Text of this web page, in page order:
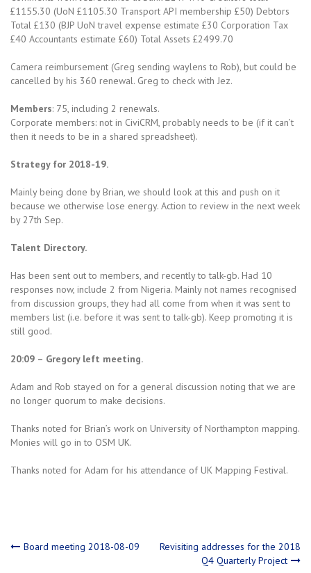
£1155.30 (UoN £1105.30 Transport API membership £50) Debtors
Total £130 (BJP UoN travel expense estimate £30 Corporation Tax
£40 Accountants estimate £60) Total Assets £2499.70
Camera reimbursement (Greg sending waylens to Rob), but could be
cancelled by his 360 renewal. Greg to check with Jez.
Members: 75, including 2 renewals.
Corporate members: not in CiviCRM, probably needs to be (if it can’t
then it needs to be in a shared spreadsheet).
Strategy for 2018-19.
Mainly being done by Brian, we should look at this and push on it
because we otherwise lose energy. Action to review in the next week
by 27th Sep.
Talent Directory.
Has been sent out to members, and recently to talk-gb. Had 10
responses now, include 2 from Nigeria. Mainly not names recognised
from discussion groups, they had all come from when it was sent to
members list (i.e. before it was sent to talk-gb). Keep promoting it is
still good.
20:09 – Gregory left meeting.
Adam and Rob stayed on for a general discussion noting that we are
no longer quorum to make decisions.
Thanks noted for Brian’s work on University of Northampton mapping.
Monies will go in to OSM UK.
Thanks noted for Adam for his attendance of UK Mapping Festival.
Post
Board meeting 2018-08-09
Revisiting addresses for the 2018
Q4 Quarterly Project